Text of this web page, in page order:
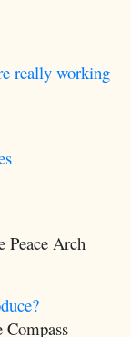
really working
Peace Arch
Compass